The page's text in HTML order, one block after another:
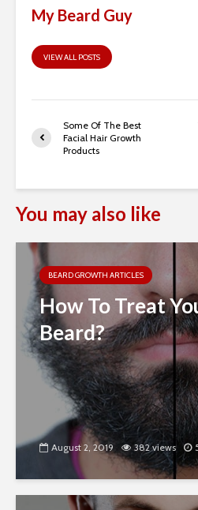
My Beard Guy
VIEW ALL POSTS
Some Of The Best
Facial Hair Growth
Products
You may also like
BEARD GROWTH ARTICLES
How To Treat
Beard?
August 2, 2019 382 views